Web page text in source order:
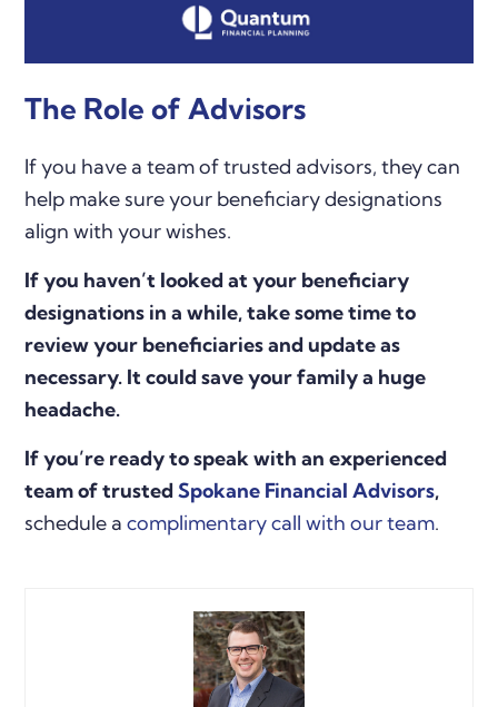
The Role of Advisors
If you have a team of trusted advisors, they can
help make sure your beneficiary designations
align with your wishes.
If you haven’t looked at your beneficiary
designations in a while, take some time to
review your beneficiaries and update as
necessary. It could save your family a huge
headache.
If you’re ready to speak with an experienced
team of trustedSpokane Financial Advisors,
schedule acomplimentary call with our team.